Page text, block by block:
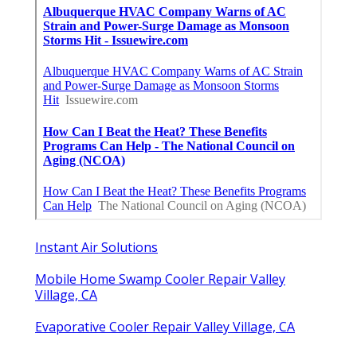
Instant Air Solutions
Mobile Home Swamp Cooler Repair Valley
Village, CA
Evaporative Cooler Repair Valley Village, CA